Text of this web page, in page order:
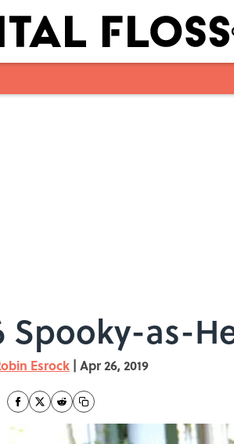
Spooky-as-
Esrock | Apr 26, 2019